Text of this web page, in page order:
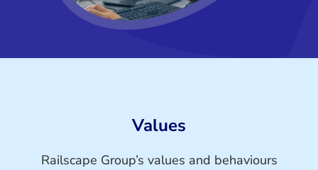
Values
Railscape Group’s values and behaviours